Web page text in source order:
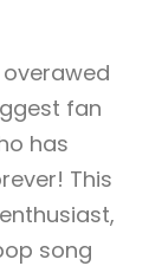
fan
has
This
song